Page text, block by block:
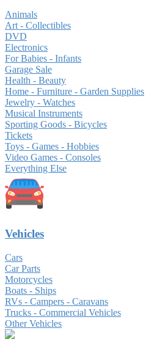
Animals
Art - Collectibles
DVD
Electronics
For Babies - Infants
Garage Sale
Health - Beauty
Home - Furniture - Garden Supplies
Jewelry - Watches
Musical Instruments
Sporting Goods - Bicycles
Tickets
Toys - Games - Hobbies
Video Games - Consoles
Everything Else
Vehicles
Cars
Car Parts
Motorcycles
Boats - Ships
RVs - Campers - Caravans
Trucks - Commercial Vehicles
Other Vehicles